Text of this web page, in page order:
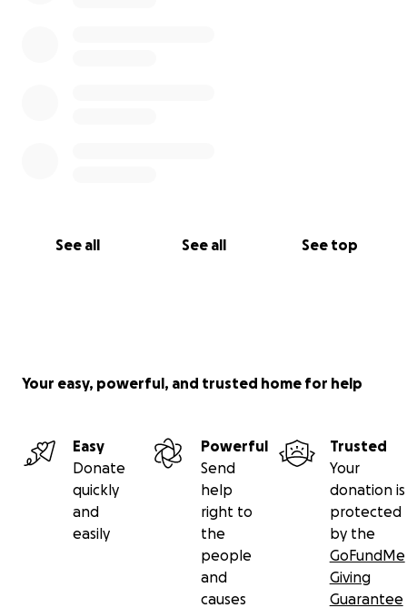
See all See all See top
Your easy, powerful, and trusted home for help
Easy
Donate
quickly
and
easily
Powerful
Send
help
right to
the
people
and
causes
Trusted
Your
donation is
protected
by the
GoFundMe
Giving
Guarantee